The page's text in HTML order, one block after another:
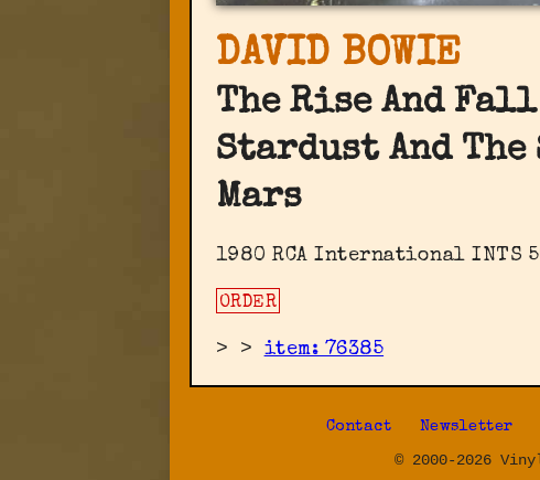
DAVID BOWIE
The Rise And
Stardust And The
Mars
1980 RCA International INTS
ORDER
> > item: 76385
Contact Newsletter
© 2000-2026